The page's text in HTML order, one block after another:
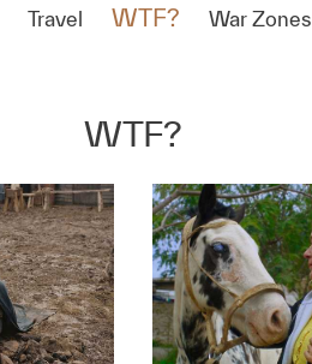
Travel WTF? War Zones
WTF?